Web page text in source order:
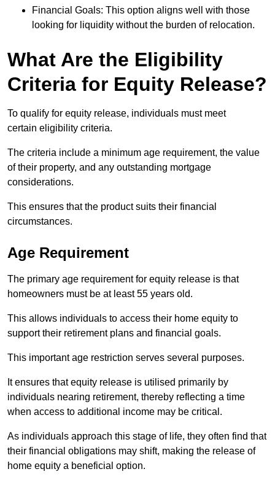
Financial Goals: This option aligns well with those
looking for liquidity without the burden of relocation.
What Are the Eligibility
Criteria for Equity Release?
To qualify for equity release, individuals must meet
certain eligibility criteria.
The criteria include a minimum age requirement, the value
of their property, and any outstanding mortgage
considerations.
This ensures that the product suits their financial
circumstances.
Age Requirement
The primary age requirement for equity release is that
homeowners must be at least 55 years old.
This allows individuals to access their home equity to
support their retirement plans and financial goals.
This important age restriction serves several purposes.
It ensures that equity release is utilised primarily by
individuals nearing retirement, thereby reflecting a time
when access to additional income may be critical.
As individuals approach this stage of life, they often find that
their financial obligations may shift, making the release of
home equity a beneficial option.